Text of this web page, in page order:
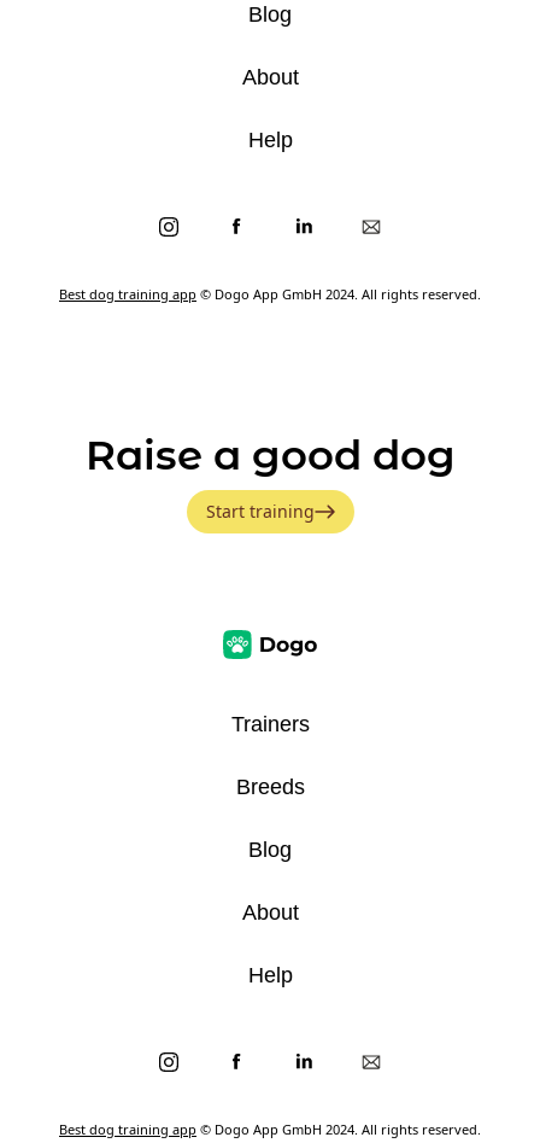
Best dog training app © Dogo App GmbH 2024. All rights reserved.
Blog
About
Help
Raise a good dog
Start training
Best dog training app © Dogo App GmbH 2024. All rights reserved.
Trainers
Breeds
Blog
About
Help